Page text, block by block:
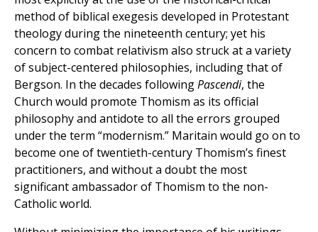
method of biblical exegesis developed in Protestant
theology during the nineteenth century; yet his
concern to combat relativism also struck at a variety
of subject-centered philosophies, including that of
Bergson. In the decades followingPascendi, the
Church would promote Thomism as its official
philosophy and antidote to all the errors grouped
under the term “modernism.” Maritain would go on to
become one of twentieth-century Thomism’s finest
practitioners, and without a doubt the most
significant ambassador of Thomism to the non-
Catholic world.